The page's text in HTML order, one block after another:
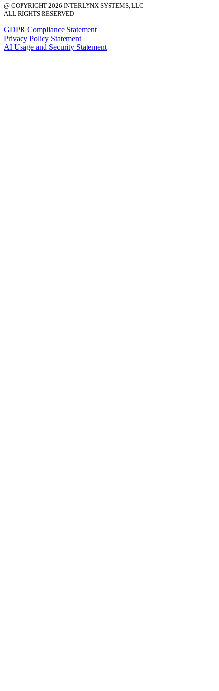
@ COPYRIGHT 2026 INTERLYNX SYSTEMS, LLC
ALL RIGHTS RESERVED
GDPR Compliance Statement
Privacy Policy Statement
AI Usage and Security Statement